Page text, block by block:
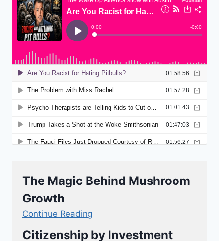
The Magic Behind Mushroom
Growth
Continue Reading
Citizenship by Investment